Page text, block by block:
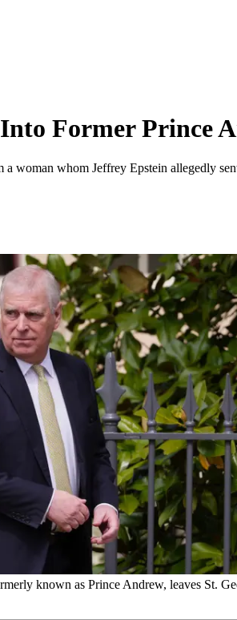
Former Prince
a woman whom Jeffrey Epstein allegedly
known as Prince Andrew, leaves St.